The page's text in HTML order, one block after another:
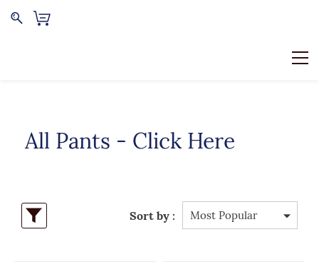
All Pants - Click Here
Sort by :